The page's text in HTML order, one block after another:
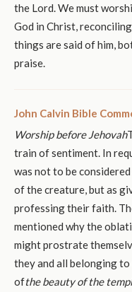
the Lord. We must
God in Christ,
things are said of him,
praise.
John Calvin Bible
Worship before Jehovah
train of sentiment. In
was not to be
of the creature, but as
professing their faith.
mentioned why the
might prostrate
they and all belonging to
ofthe beauty of the